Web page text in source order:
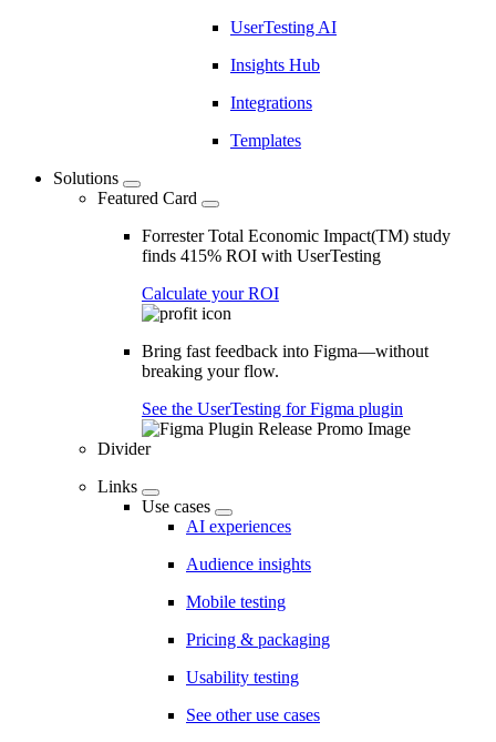
UserTesting AI
Insights Hub
Integrations
Templates
Solutions
Featured Card
Forrester Total Economic Impact(TM) study
finds 415% ROI with UserTesting
Calculate your ROI
Bring fast feedback into Figma—without
breaking your flow.
See the UserTesting for Figma plugin
Divider
Links
Use cases
AI experiences
Audience insights
Mobile testing
Pricing & packaging
Usability testing
See other use cases